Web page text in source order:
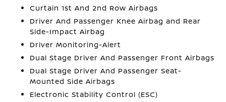
Curtain 1st And 2nd Row Airbags
Driver And Passenger Knee Airbag and Rear
Side-Impact Airbag
Driver Monitoring-Alert
Dual Stage Driver And Passenger Front Airbags
Dual Stage Driver And Passenger Seat-
Mounted Side Airbags
Electronic Stability Control (ESC)